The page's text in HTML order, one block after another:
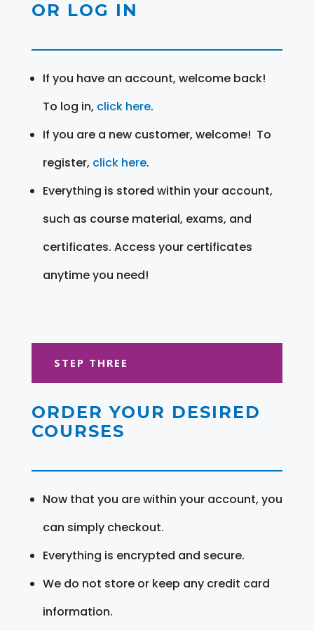
OR LOG IN
If you have an account, welcome back!
To log in, click here.
If you are a new customer, welcome! To
register, click here.
Everything is stored within your account,
such as course material, exams, and
certificates. Access your certificates
anytime you need!
STEP THREE
ORDER YOUR DESIRED
COURSES
Now that you are within your account, you
can simply checkout.
Everything is encrypted and secure.
We do not store or keep any credit card
information.